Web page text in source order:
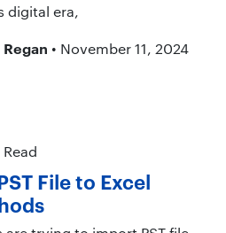
digital era,
• November 11, 2024
Read
File to Excel